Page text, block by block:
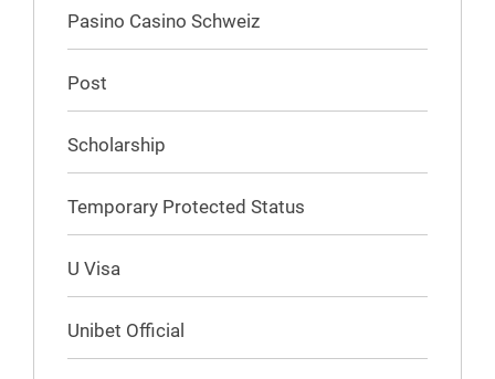
Pasino Casino Schweiz
Post
Scholarship
Temporary Protected Status
U Visa
Unibet Official